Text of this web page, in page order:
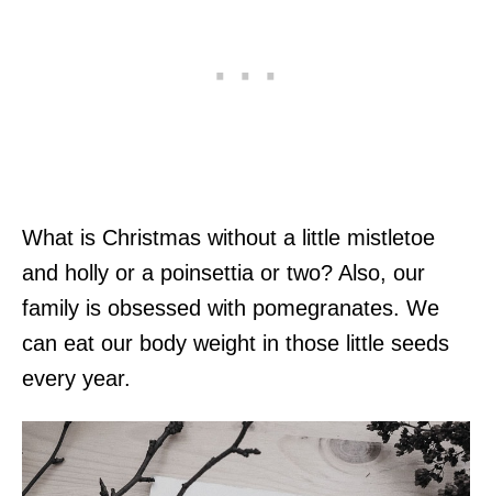
What is Christmas without a little mistletoe
and holly or a poinsettia or two? Also, our
family is obsessed with pomegranates. We
can eat our body weight in those little seeds
every year.